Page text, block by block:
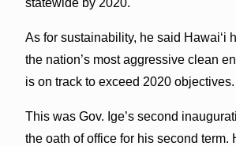
As for sustainability, he said Hawaiʻi
the nation’s most aggressive clean
is on track to exceed 2020 objectives.
This was Gov. Ige’s second
the oath of office for his second term.